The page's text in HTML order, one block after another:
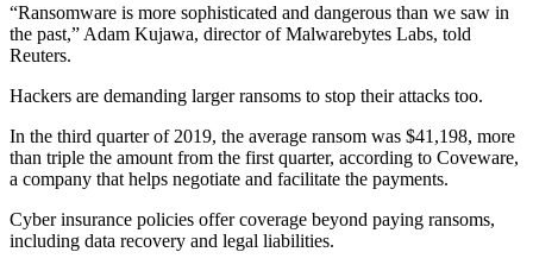
“Ransomware is more sophisticated and dangerous than we saw in
the past,” Adam Kujawa, director of Malwarebytes Labs, told
Reuters.
Hackers are demanding larger ransoms to stop their attacks too.
In the third quarter of 2019, the average ransom was $41,198, more
than triple the amount from the first quarter, according to Coveware,
a company that helps negotiate and facilitate the payments.
Cyber insurance policies offer coverage beyond paying ransoms,
including data recovery and legal liabilities.